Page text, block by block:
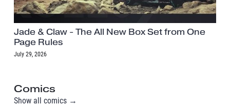
Jade & Claw - The All New Box Set from One
Page Rules
July 29, 2026
Comics
Show all comics →